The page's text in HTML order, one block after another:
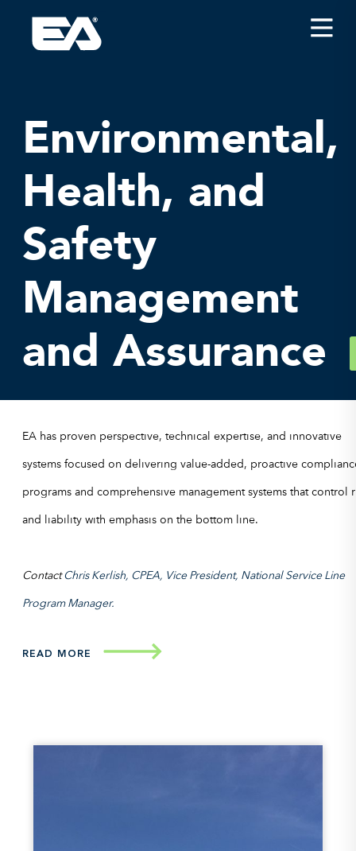
Insights
Conferences/News
Office Locations
EA on Social Media
Contact Us
Environmental,
Health, and
Safety
Management
and Assurance
EA has proven perspective, technical expertise, and innovative
systems focused on delivering value-added, proactive
programs and comprehensive management systems that control
and liability with emphasis on the bottom line.
ContactChris Kerlish, CPEA, Vice President, National Service Line
Program Manager.
READ MORE